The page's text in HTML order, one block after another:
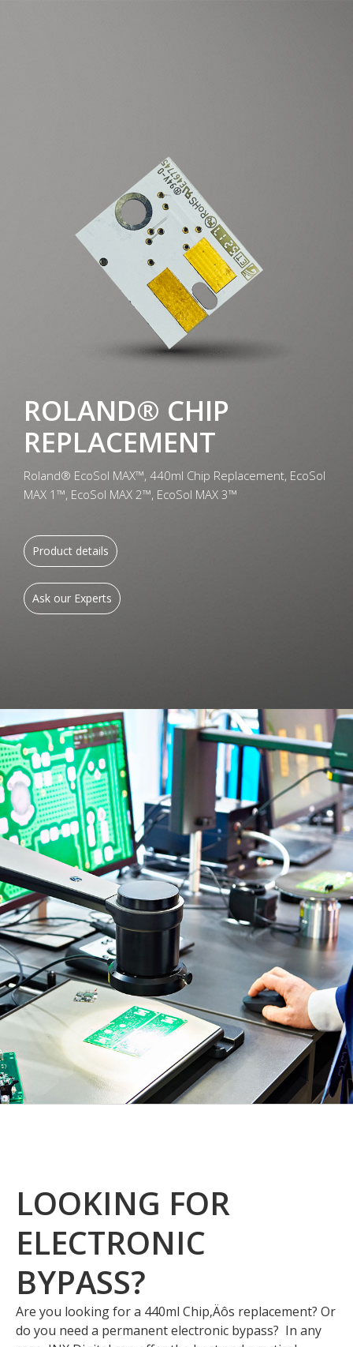
ROLAND® CHIP
REPLACEMENT
Roland® EcoSol MAX™, 440ml Chip Replacement, EcoSol
MAX 1™, EcoSol MAX 2™, EcoSol MAX 3™
Product details
Ask our Experts
LOOKING FOR
ELECTRONIC
BYPASS?
Are you looking for a 440ml Chip‚Äôs replacement? Or
do you need a permanent electronic bypass? In any